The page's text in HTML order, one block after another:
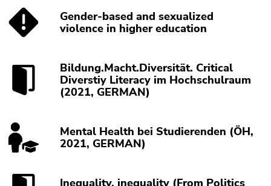
Gender-based and sexualized
violence in higher education
Bildung.Macht.Diversität. Critical
Diverstiy Literacy im Hochschulraum
(2021, GERMAN)
Mental Health bei Studierenden (ÖH,
2021, GERMAN)
Inequality, inequality (From Politics